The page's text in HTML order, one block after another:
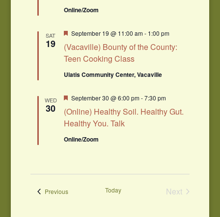
Online/Zoom
SAT
19
(Vacaville) Bounty of the County:
Teen Cooking Class
Featured
September 19 @ 11:00 am- 1:00 pm
Ulatis Community Center, Vacaville
WED
30
(Online) Healthy Soil. Healthy Gut.
Healthy You. Talk
Featured
September 30 @ 6:00 pm-7:30 pm
Online/Zoom
PreviousEvents Today
Next